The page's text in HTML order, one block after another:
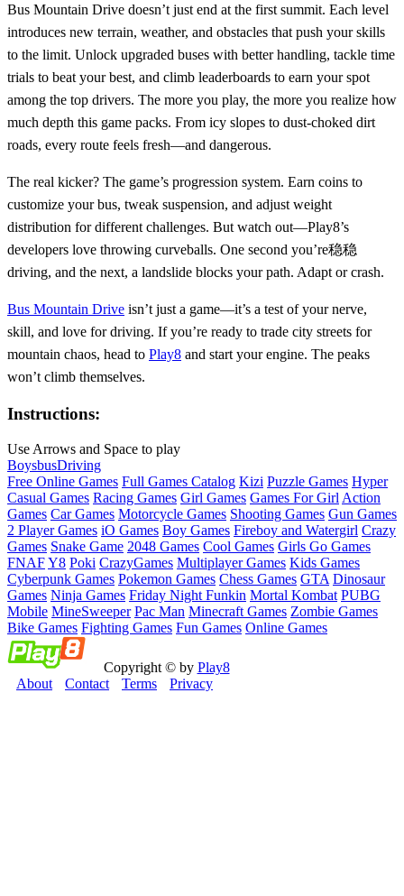
Bus Mountain Drive doesn’t just end at the first summit. Each level
introduces new terrain, weather, and obstacles that push your skills
to the limit. Unlock upgraded buses with better handling, tackle time
trials to beat your best, and climb leaderboards to earn your spot
among the top drivers. The more you play, the more you realize how
much depth this game packs. From icy slopes to dust-choked dirt
roads, every route feels fresh—and dangerous.
The real kicker? The game’s progression system. Earn coins to
customize your bus, tweak suspension, and adjust weight
distribution for different challenges. But watch out—Play8’s
developers love throwing curveballs. One second you’re稳稳
driving, and the next, a landslide blocks your path. Adapt or crash.
Bus Mountain Drive isn’t just a game—it’s a test of your nerve,
skill, and love for driving. If you’re ready to trade city streets for
mountain chaos, head to Play8 and start your engine. The peaks
won’t climb themselves.
Instructions:
Use Arrows and Space to play
BoysbusDriving
Free Online Games Full Games Catalog Kizi Puzzle Games Hyper
Casual Games Racing Games Girl Games Games For Girl Action
Games Car Games Motorcycle Games Shooting Games Gun Games
2 Player Games iO Games Boy Games Fireboy and Watergirl Crazy
Games Snake Game 2048 Games Cool Games Girls Go Games
FNAFY8 Poki CrazyGames Multiplayer Games Kids Games
Cyberpunk Games Pokemon Games Chess Games GTA Dinosaur
Games Ninja Games Friday Night Funkin Mortal Kombat PUBG
Mobile MineSweeper Pac Man Minecraft Games Zombie Games
Bike Games Fighting Games Fun Games Online Games
Copyright © by Play8
About
Contact Terms Privacy